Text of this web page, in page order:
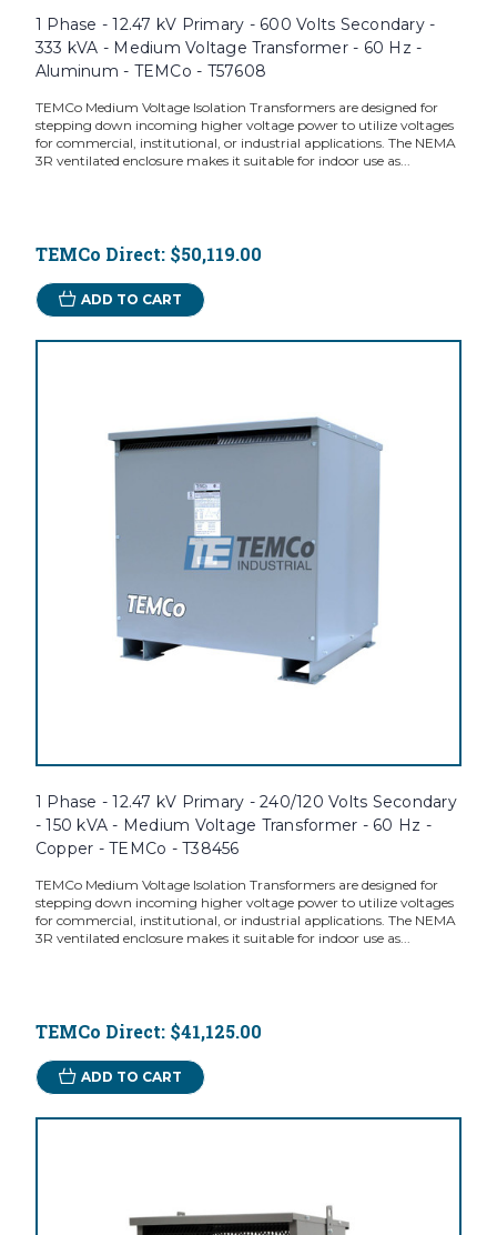
1 Phase - 12.47 kV Primary - 600 Volts Secondary -
333 kVA - Medium Voltage Transformer - 60 Hz -
Aluminum - TEMCo - T57608
TEMCo Medium Voltage Isolation Transformers are designed for
stepping down incoming higher voltage power to utilize voltages
for commercial, institutional, or industrial applications. The NEMA
3R ventilated enclosure makes it suitable for indoor use as...
TEMCo Direct: $50,119.00
ADD TO CART
1 Phase - 12.47 kV Primary - 240/120 Volts Secondary
- 150 kVA - Medium Voltage Transformer - 60 Hz -
Copper - TEMCo - T38456
TEMCo Medium Voltage Isolation Transformers are designed for
stepping down incoming higher voltage power to utilize voltages
for commercial, institutional, or industrial applications. The NEMA
3R ventilated enclosure makes it suitable for indoor use as...
TEMCo Direct: $41,125.00
ADD TO CART